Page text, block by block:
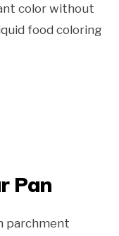
color without
food coloring
Pan
parchment